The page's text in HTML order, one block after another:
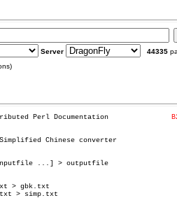
Server 44335
Chinese converter
...] > outputfile
> gbk.txt
> simp.txt